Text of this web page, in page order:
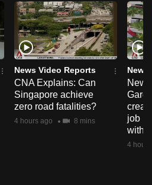
News Video Reports
CNA Explains: Can
Singapore achieve
zero road fatalities?
4 hours ago 8 mins
News
New
job
with
4